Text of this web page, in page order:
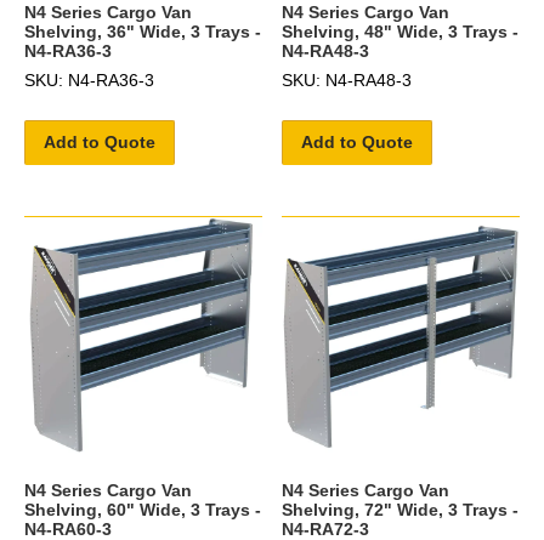
N4 Series Cargo Van
Shelving, 36" Wide, 3 Trays -
N4-RA36-3
SKU: N4-RA36-3
Add to Quote
N4 Series Cargo Van
Shelving, 48" Wide, 3 Trays -
N4-RA48-3
SKU: N4-RA48-3
Add to Quote
N4 Series Cargo Van
Shelving, 60" Wide, 3 Trays -
N4-RA60-3
N4 Series Cargo Van
Shelving, 72" Wide, 3 Trays -
N4-RA72-3